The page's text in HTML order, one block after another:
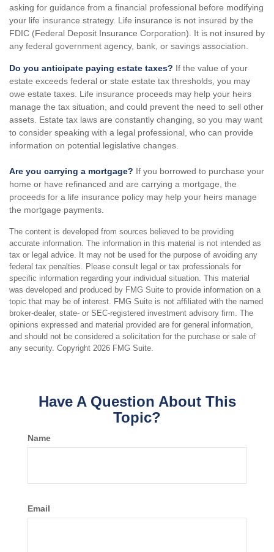
asking for guidance from a financial professional before modifying
your life insurance strategy. Life insurance is not insured by the
FDIC (Federal Deposit Insurance Corporation). It is not insured by
any federal government agency, bank, or savings association.
Do you anticipate paying estate taxes? If the value of your
estate exceeds federal or state estate tax thresholds, you may
owe estate taxes. Life insurance proceeds may help your heirs
manage the tax situation, and could prevent the need to sell other
assets. Estate tax laws are constantly changing, so you may want
to consider speaking with a legal professional, who can provide
information on potential legislative changes.
Are you carrying a mortgage? If you borrowed to purchase your
home or have refinanced and are carrying a mortgage, the
proceeds for a life insurance policy may help your heirs manage
the mortgage payments.
The content is developed from sources believed to be providing
accurate information. The information in this material is not intended as
tax or legal advice. It may not be used for the purpose of avoiding any
federal tax penalties. Please consult legal or tax professionals for
specific information regarding your individual situation. This material
was developed and produced by FMG Suite to provide information on a
topic that may be of interest. FMG Suite is not affiliated with the named
broker-dealer, state- or SEC-registered investment advisory firm. The
opinions expressed and material provided are for general information,
and should not be considered a solicitation for the purchase or sale of
any security. Copyright 2026 FMG Suite.
Have A Question About This
Topic?
Name
Email